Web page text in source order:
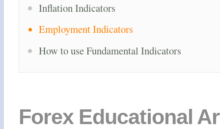
Inflation Indicators
Employment Indicators
How to use Fundamental Indicators
Forex Educational